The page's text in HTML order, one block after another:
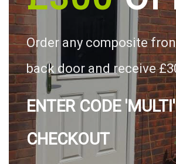
Order any composite
back door and receive
ENTER CODE
CHECKOUT